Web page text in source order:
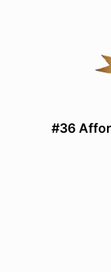
#36